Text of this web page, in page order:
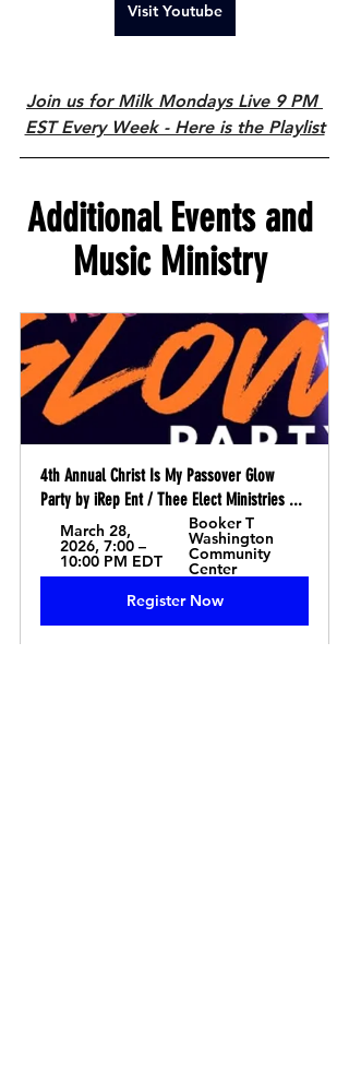
Visit Youtube
Join us for Milk Mondays Live 9 PM
EST Every Week - Here is the Playlist
Additional Events and
Music Ministry
4th Annual Christ Is My Passover Glow
Party by iRep Ent / Thee Elect Ministries ...
March 28,
2026, 7:00 –
10:00 PM EDT
Booker T
Washington
Community
Center
Register Now